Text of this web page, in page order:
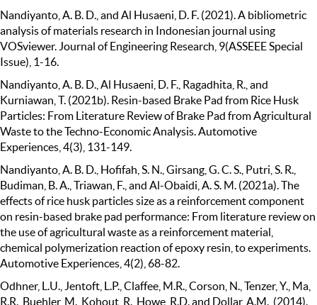
Nandiyanto, A. B. D., and Al Husaeni, D. F. (2021). A bibliometric
analysis of materials research in Indonesian journal using
VOSviewer. Journal of Engineering Research, 9(ASSEEE Special
Issue), 1-16.
Nandiyanto, A. B. D., Al Husaeni, D. F., Ragadhita, R., and
Kurniawan, T. (2021b). Resin-based Brake Pad from Rice Husk
Particles: From Literature Review of Brake Pad from Agricultural
Waste to the Techno-Economic Analysis. Automotive
Experiences, 4(3), 131-149.
Nandiyanto, A. B. D., Hofifah, S. N., Girsang, G. C. S., Putri, S. R.,
Budiman, B. A., Triawan, F., and Al-Obaidi, A. S. M. (2021a). The
effects of rice husk particles size as a reinforcement component
on resin-based brake pad performance: From literature review on
the use of agricultural waste as a reinforcement material,
chemical polymerization reaction of epoxy resin, to experiments.
Automotive Experiences, 4(2), 68-82.
Odhner, L.U., Jentoft, L.P., Claffee, M.R., Corson, N., Tenzer, Y., Ma,
R.R., Buehler, M., Kohout, R., Howe, R.D. and Dollar, A.M., (2014).